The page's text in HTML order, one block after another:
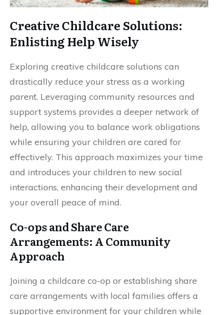
Creative Childcare Solutions:
Enlisting Help Wisely
Exploring creative childcare solutions can
drastically reduce your stress as a working
parent. Leveraging community resources and
support systems provides a deeper network of
help, allowing you to balance work obligations
while ensuring your children are cared for
effectively. This approach maximizes your time
and introduces your children to new social
interactions, enhancing their development and
your overall peace of mind.
Co-ops and Share Care
Arrangements: A Community
Approach
Joining a childcare co-op or establishing share
care arrangements with local families offers a
supportive environment for your children while